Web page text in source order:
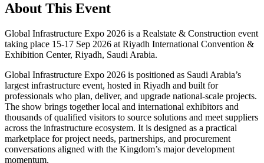
About This Event
Global Infrastructure Expo 2026 is a Realstate & Construction event
taking place 15-17 Sep 2026 at Riyadh International Convention &
Exhibition Center, Riyadh, Saudi Arabia.
Global Infrastructure Expo 2026 is positioned as Saudi Arabia’s
largest infrastructure event, hosted in Riyadh and built for
professionals who plan, deliver, and upgrade national-scale projects.
The show brings together local and international exhibitors and
thousands of qualified visitors to source solutions and meet suppliers
across the infrastructure ecosystem. It is designed as a practical
marketplace for project needs, partnerships, and procurement
conversations aligned with the Kingdom’s major development
momentum.